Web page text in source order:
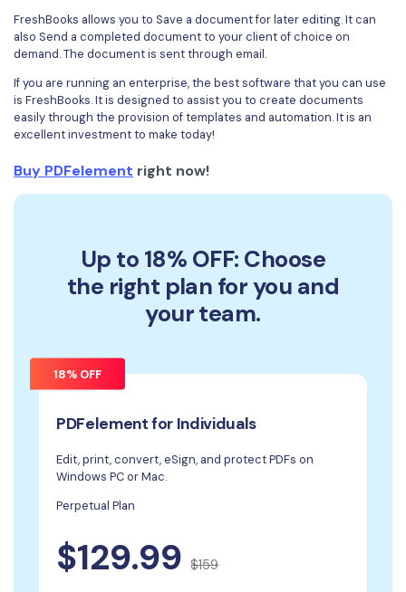
FreshBooks allows you to Save a document for later editing. It can
also Send a completed document to your client of choice on
demand. The document is sent through email.
If you are running an enterprise, the best software that you can use
is FreshBooks. It is designed to assist you to create documents
easily through the provision of templates and automation. It is an
excellent investment to make today!
Buy PDFelement right now!
Up to 18% OFF: Choose
the right plan for you and
your team.
18% OFF
PDFelement for Individuals
Edit, print, convert, eSign, and protect PDFs on
Windows PC or Mac.
Perpetual Plan
$129.99 $159